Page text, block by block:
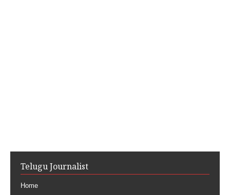
Telugu Journalist
Home